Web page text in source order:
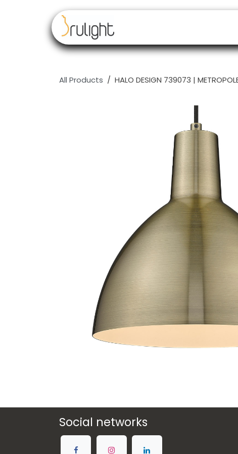
All Products HALO DESIGN 739073 |
Social networks